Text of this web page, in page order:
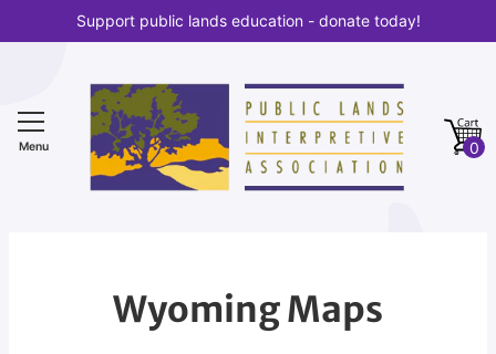
k
Support public lands education - donate today!
Menu 0
Wyoming Maps